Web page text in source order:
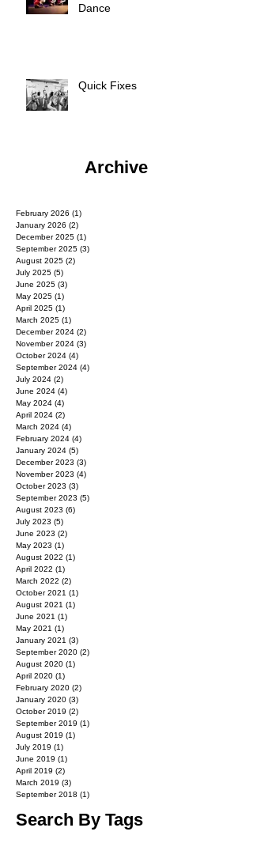
Dance
Quick Fixes
Archive
February 2026 (1)
January 2026 (2)
December 2025 (1)
September 2025 (3)
August 2025 (2)
July 2025 (5)
June 2025 (3)
May 2025 (1)
April 2025 (1)
March 2025 (1)
December 2024 (2)
November 2024 (3)
October 2024 (4)
September 2024 (4)
July 2024 (2)
June 2024 (4)
May 2024 (4)
April 2024 (2)
March 2024 (4)
February 2024 (4)
January 2024 (5)
December 2023 (3)
November 2023 (4)
October 2023 (3)
September 2023 (5)
August 2023 (6)
July 2023 (5)
June 2023 (2)
May 2023 (1)
August 2022 (1)
April 2022 (1)
March 2022 (2)
October 2021 (1)
August 2021 (1)
June 2021 (1)
May 2021 (1)
January 2021 (3)
September 2020 (2)
August 2020 (1)
April 2020 (1)
February 2020 (2)
January 2020 (3)
October 2019 (2)
September 2019 (1)
August 2019 (1)
July 2019 (1)
June 2019 (1)
April 2019 (2)
March 2019 (3)
September 2018 (1)
Search By Tags